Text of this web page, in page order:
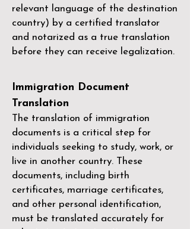
relevant language of the destination
country) by a certified translator
and notarized as a true translation
before they can receive legalization.
Immigration Document
Translation
The translation of immigration
documents is a critical step for
individuals seeking to study, work, or
live in another country. These
documents, including birth
certificates, marriage certificates,
and other personal identification,
must be translated accurately for